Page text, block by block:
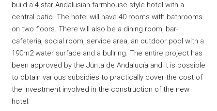
build a 4-star Andalusian farmhouse-style hotel with a
central patio. The hotel will have 40 rooms with bathrooms
on two floors. There will also be a dining room, bar-
cafeteria, social room, service area, an outdoor pool with a
190m2 water surface and a bullring. The entire project has
been approved by the Junta de Andalucía and it is possible
to obtain various subsidies to practically cover the cost of
the investment involved in the construction of the new
hotel.